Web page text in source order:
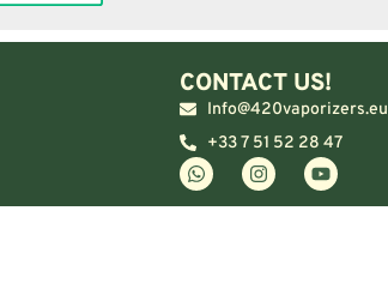
CONTACT US!
Info@420vaporizers.eu
+33 7 51 52 28 47